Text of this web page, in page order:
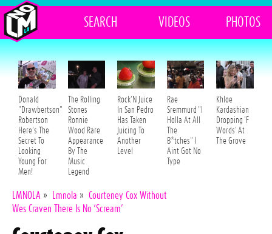
SEARCH VIDEOS PHOTOS
Donald
"Drawbertson"
Robertson
Here's The
Secret To
Looking
Young For
Men!
The Rolling
Stones
Ronnie
Wood Rare
Appearance
By The
Music
Legend
Rock'N Juice
In San Pedro
Has Taken
Juicing To
Another
Level
Rae
Sremmurd "I
Holla At All
The
B*tches" I
Aint Got No
Type
Khloe
Kardashian
Dropping 'F
Words' At
The Grove
LMNOLA » Lmnola » Courteney Cox Without
Wes Craven There Is No ‘Scream’